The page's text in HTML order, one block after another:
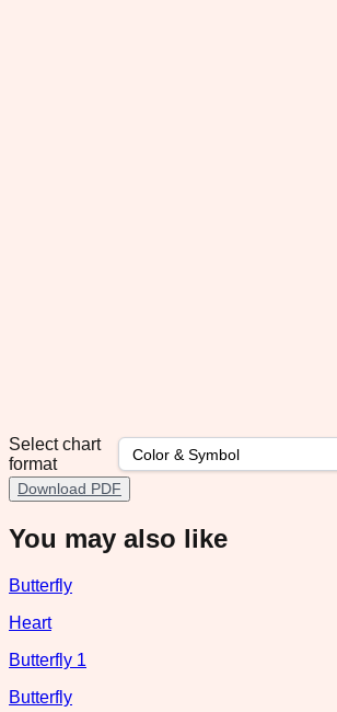
Select chart
format
Download PDF
You may also like
Butterfly
Heart
Butterfly 1
Butterfly